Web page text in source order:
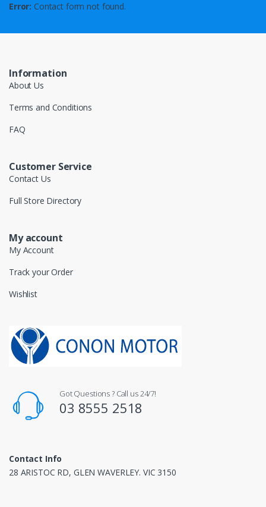
Error: Contact form not found.
Information
About Us
Terms and Conditions
FAQ
Customer Service
Contact Us
Full Store Directory
My account
My Account
Track your Order
Wishlist
Got Questions ? Call us 24/7!
03 8555 2518
Contact Info
28 ARISTOC RD, GLEN WAVERLEY. VIC 3150